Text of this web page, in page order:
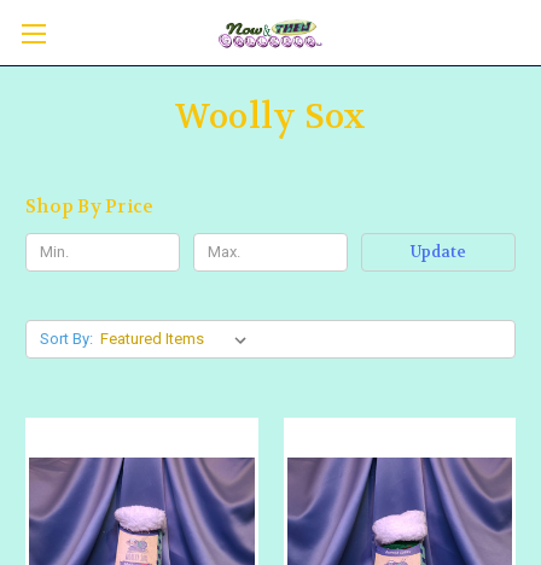
Woolly Sox
Shop By Price
Update
Sort By: